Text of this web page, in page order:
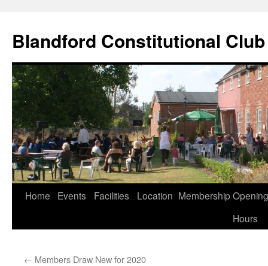
content
Blandford Constitutional Club
Home Events Facilities Location Membership Opening
Hours
← Members Draw New for 2020